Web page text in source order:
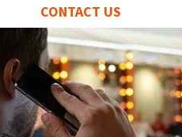
CONTACT US